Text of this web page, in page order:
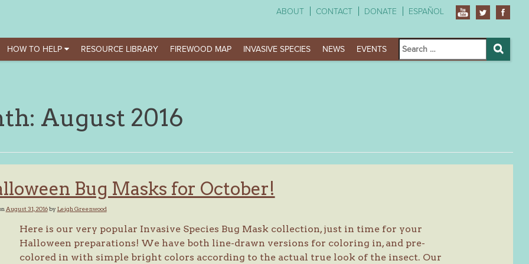
ABOUT CONTACT DONATE ESPAÑOL
HOW TO HELP RESOURCE LIBRARY FIREWOOD MAP INVASIVE SPECIES NEWS EVENTS
Search
for:
Search
August 2016
Bug Masks for October!
August 31, 2016byLeigh Greenwood
Here is our very popular Invasive Species Bug Mask collection, just in time for your
Halloween preparations! We have both line-drawn versions for coloring in, and pre-
colored in with simple bright colors according to the actual true look of the insect. Our